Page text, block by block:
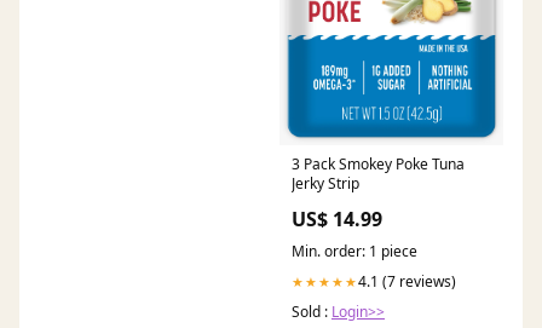
3 Pack Smokey Poke Tuna
Jerky Strip
US$ 14.99
Min. order: 1 piece
★★★★★4.1 (7 reviews)
Sold : Login>>